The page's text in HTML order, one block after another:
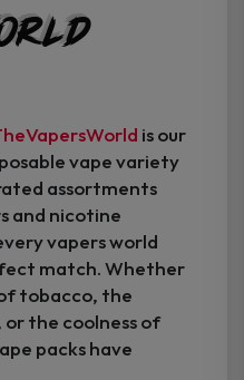
is our
vape variety
assortments
and nicotine
vapers world
match. Whether
tobacco, the
the coolness of
packs have